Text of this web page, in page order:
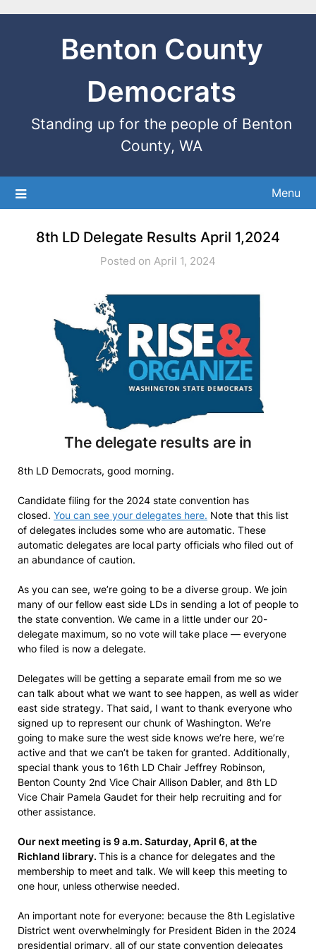
Benton County
Democrats
Standing up for the people of Benton
County, WA
Menu
8th LD Delegate Results April 1,2024
Posted on April 1, 2024
The delegate results are in
8th LD Democrats, good morning.
Candidate filing for the 2024 state convention has
closed. You can see your delegates here. Note that this list
of delegates includes some who are automatic. These
automatic delegates are local party officials who filed out of
an abundance of caution.
As you can see, we’re going to be a diverse group. We join
many of our fellow east side LDs in sending a lot of people to
the state convention. We came in a little under our 20-
delegate maximum, so no vote will take place — everyone
who filed is now a delegate.
Delegates will be getting a separate email from me so we
can talk about what we want to see happen, as well as wider
east side strategy. That said, I want to thank everyone who
signed up to represent our chunk of Washington. We’re
going to make sure the west side knows we’re here, we’re
active and that we can’t be taken for granted. Additionally,
special thank yous to 16th LD Chair Jeffrey Robinson,
Benton County 2nd Vice Chair Allison Dabler, and 8th LD
Vice Chair Pamela Gaudet for their help recruiting and for
other assistance.
Our next meeting is 9 a.m. Saturday, April 6, at the
Richland library. This is a chance for delegates and the
membership to meet and talk. We will keep this meeting to
one hour, unless otherwise needed.
An important note for everyone: because the 8th Legislative
District went overwhelmingly for President Biden in the 2024
presidential primary, all of our state convention delegates